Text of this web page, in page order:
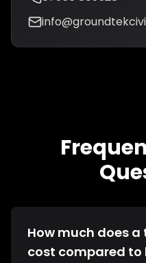
How much does
cost compared to